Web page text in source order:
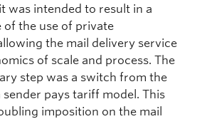
was intended to result in a
of the use of private
the mail delivery service
of scale and process. The
step was a switch from the
pays tariff model. This
imposition on the mail